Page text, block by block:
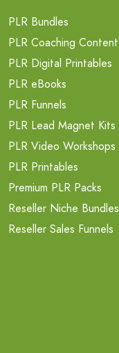
PLR Bundles
PLR Coaching Content
PLR Digital Printables
PLR eBooks
PLR Funnels
PLR Lead Magnet Kits
PLR Video Workshops
PLR Printables
Premium PLR Packs
Reseller Niche Bundles
Reseller Sales Funnels